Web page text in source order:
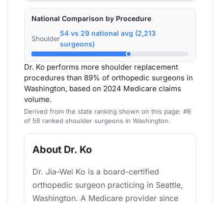
National Comparison by Procedure
Shoulder
54 vs 29 national avg (2,213
surgeons)
Dr. Ko performs more shoulder replacement
procedures than 89% of orthopedic surgeons in
Washington, based on 2024 Medicare claims
volume.
Derived from the state ranking shown on this page: #6
of 56 ranked shoulder surgeons in Washington.
About Dr. Ko
Dr. Jia-Wei Ko is a board-certified
orthopedic surgeon practicing in Seattle,
Washington. A Medicare provider since